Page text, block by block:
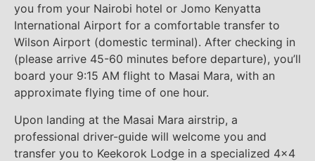
you from your Nairobi hotel or Jomo Kenyatta
International Airport for a comfortable transfer to
Wilson Airport (domestic terminal). After checking in
(please arrive 45-60 minutes before departure), you’ll
board your 9:15 AM flight to Masai Mara, with an
approximate flying time of one hour.
Upon landing at the Masai Mara airstrip, a
professional driver-guide will welcome you and
transfer you to Keekorok Lodge in a specialized 4×4